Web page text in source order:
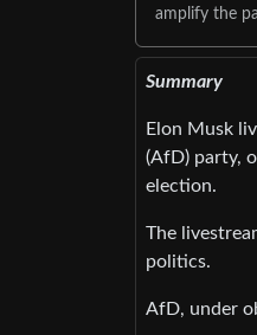
amplify the
Summary
Elon Musk
(AfD) party,
election.
The
politics.
AfD, under